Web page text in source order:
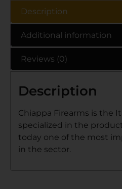
Description
Additional information
Reviews (0)
Description
Chiappa Firearms is the
specialized in the
today one of the most
in the sector.